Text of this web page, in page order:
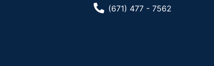
Phone Number
(671) 477 - 7562